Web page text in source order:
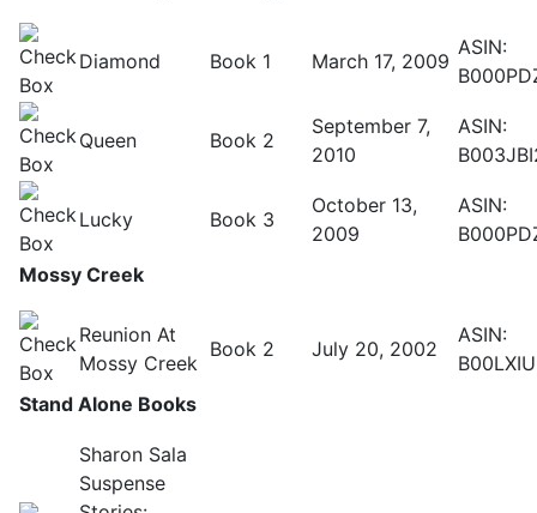
Diamond Book 1 March 17, 2009
ASIN:
Queen Book 2
September 7,
2010
ASIN:
Lucky Book 3
October 13,
2009
ASIN:
Mossy Creek
Reunion At
Mossy Creek
Book 2 July 20, 2002
ASIN:
Stand Alone Books
Sharon Sala
Suspense